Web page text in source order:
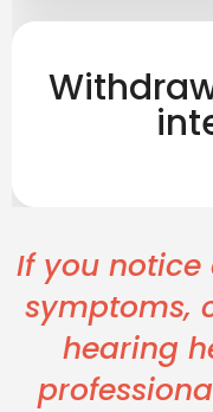
If you notice
symptoms,
hearing